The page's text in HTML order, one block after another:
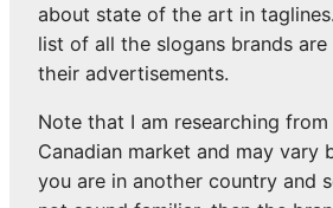
about state of the art in
list of all the slogans brands
their advertisements.
Note that I am researching
Canadian market and may vary
you are in another country and